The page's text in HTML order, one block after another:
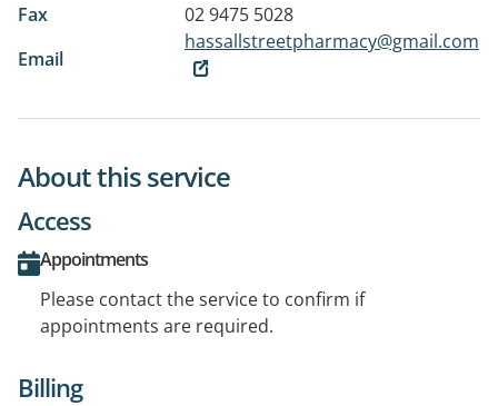
Fax
02 9475 5028
Email
hassallstreetpharmacy@gmail.com
About this service
Access
Appointments
Please contact the service to confirm if
appointments are required.
Billing